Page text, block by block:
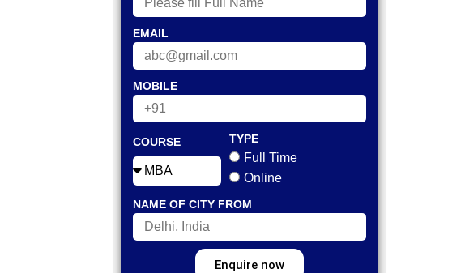
EMAIL
MOBILE
COURSE TYPE
Full Time
Online
NAME OF CITY FROM
Enquire now